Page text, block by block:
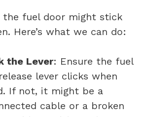
the fuel door might stick
Here’s what we can do:
the Lever: Ensure the fuel
lever clicks when
If not, it might be a
cable or a broken